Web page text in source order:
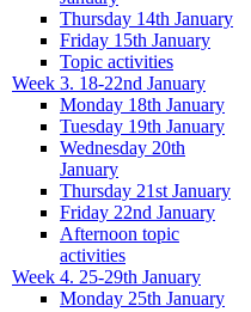
Thursday 14th January
Friday 15th January
Topic activities
Week 3. 18-22nd January
Monday 18th January
Tuesday 19th January
Wednesday 20th
January
Thursday 21st January
Friday 22nd January
Afternoon topic
activities
Week 4. 25-29th January
Monday 25th January